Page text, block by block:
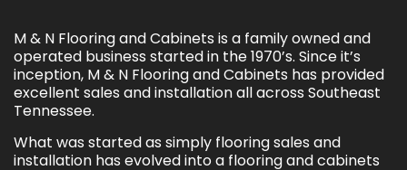
M & N Flooring and Cabinets is a family owned and
operated business started in the 1970’s. Since it’s
inception, M & N Flooring and Cabinets has provided
excellent sales and installation all across Southeast
Tennessee.
What was started as simply flooring sales and
installation has evolved into a flooring and cabinets